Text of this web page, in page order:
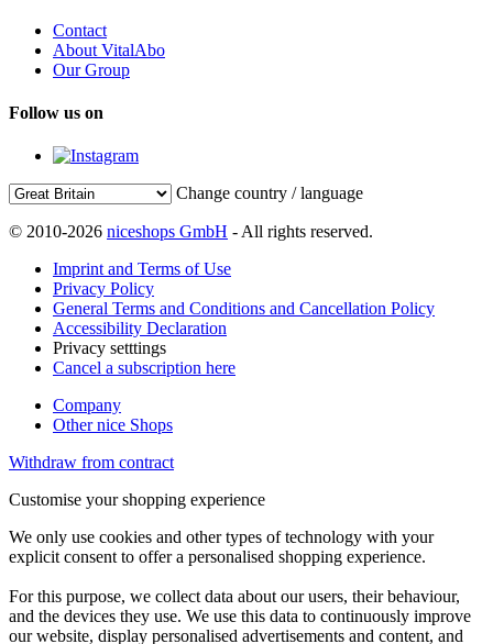
Contact
About VitalAbo
Our Group
Follow us on
Change country / language
© 2010-2026 niceshops GmbH - All rights reserved.
Imprint and Terms of Use
Privacy Policy
General Terms and Conditions and Cancellation Policy
Accessibility Declaration
Privacy setttings
Cancel a subscription here
Company
Other nice Shops
Withdraw from contract
Customise your shopping experience
We only use cookies and other types of technology with your
explicit consent to offer a personalised shopping experience.
For this purpose, we collect data about our users, their behaviour,
and the devices they use. We use this data to continuously improve
our website, display personalised advertisements and content, and